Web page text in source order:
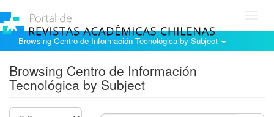
Browsing Centro de Información Tecnológica by Subject
Browsing Centro de Información
Tecnológica by Subject